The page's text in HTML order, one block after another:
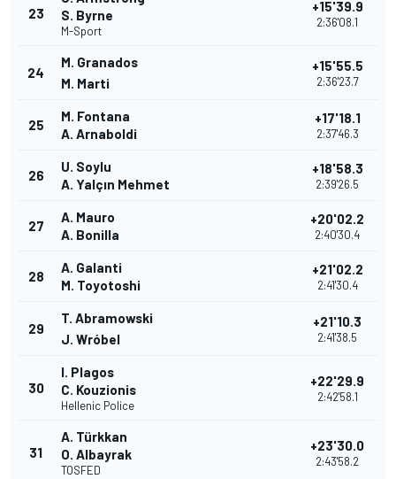
23
S. Byrne
M-Sport
+15'39.9
2:36'08.1
24
M. Granados
M. Marti
+15'55.5
2:36'23.7
25
M. Fontana
A. Arnaboldi
+17'18.1
2:37'46.3
26
U. Soylu
A. Yalçın Mehmet
+18'58.3
2:39'26.5
27
A. Mauro
A. Bonilla
+20'02.2
2:40'30.4
28
A. Galanti
M. Toyotoshi
+21'02.2
2:41'30.4
29
T. Abramowski
J. Wróbel
+21'10.3
2:41'38.5
30
I. Plagos
C. Kouzionis
Hellenic Police
+22'29.9
2:42'58.1
31
A. Türkkan
O. Albayrak
TOSFED
+23'30.0
2:43'58.2